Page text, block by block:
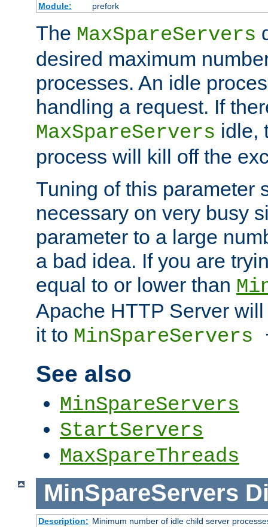
Module:
prefork
The MaxSpareServers
desired maximum
processes. An idle
handling a request. If
MaxSpareServers idle,
process will kill off the
Tuning of this parameter
necessary on very busy
parameter to a large
a bad idea. If you are
equal to or lower than
Apache HTTP Server
it to MinSpareServers
See also
MinSpareServers
StartServers
MaxSpareThreads
MinSpareServers
Description: Minimum number of idle child server